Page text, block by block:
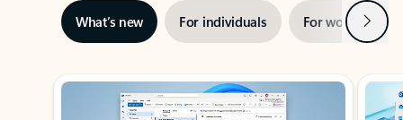
What’s new For individuals For work Next
Showing slide 1 of 3